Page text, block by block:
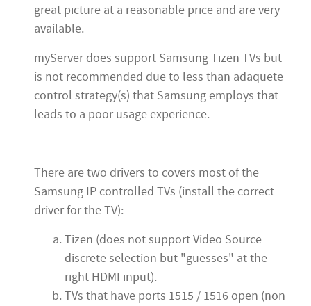
great picture at a reasonable price and are very
available.
myServer does support Samsung Tizen TVs but
is not recommended due to less than adaquete
control strategy(s) that Samsung employs that
leads to a poor usage experience.
There are two drivers to covers most of the
Samsung IP controlled TVs (install the correct
driver for the TV):
Tizen (does not support Video Source
discrete selection but "guesses" at the
right HDMI input).
TVs that have ports 1515 / 1516 open (non